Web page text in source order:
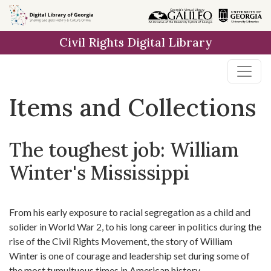
Skip
to
Skip to
main
Skip
to
result
Civil Rights Digital Library
Items and Collections
The toughest job: William
Winter's Mississippi
From his early exposure to racial segregation as a child and
solider in World War 2, to his long career in politics during the
rise of the Civil Rights Movement, the story of William
Winter is one of courage and leadership set during some of